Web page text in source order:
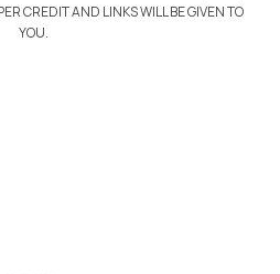
CREDIT AND LINKS WILL BE GIVEN TO
YOU.